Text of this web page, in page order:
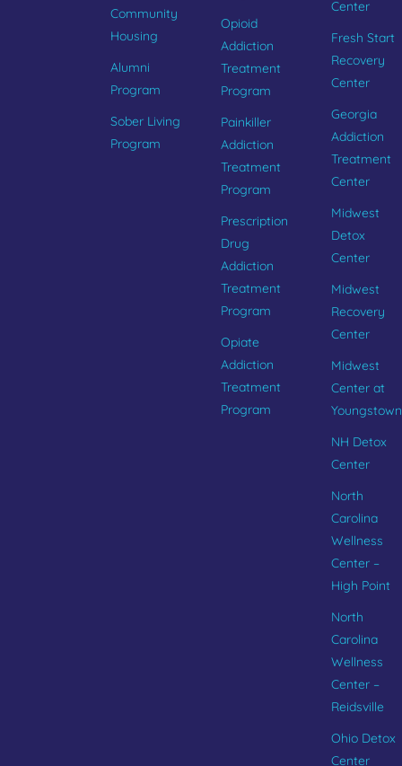
Community
Housing
Alumni
Program
Sober Living
Program
Opioid
Addiction
Treatment
Program
Painkiller
Addiction
Treatment
Program
Prescription
Drug
Addiction
Treatment
Program
Opiate
Addiction
Treatment
Program
Center
Fresh Start
Recovery
Center
Georgia
Addiction
Treatment
Center
Midwest
Detox
Center
Midwest
Recovery
Center
Midwest
Center at
Youngstown
NH Detox
Center
North
Carolina
Wellness
Center –
High Point
North
Carolina
Wellness
Center –
Reidsville
Ohio Detox
Center